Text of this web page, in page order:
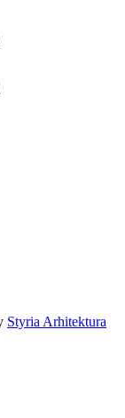
Styria Arhitektura